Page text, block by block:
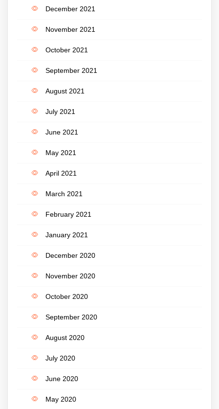
December 2021
November 2021
October 2021
September 2021
August 2021
July 2021
June 2021
May 2021
April 2021
March 2021
February 2021
January 2021
December 2020
November 2020
October 2020
September 2020
August 2020
July 2020
June 2020
May 2020